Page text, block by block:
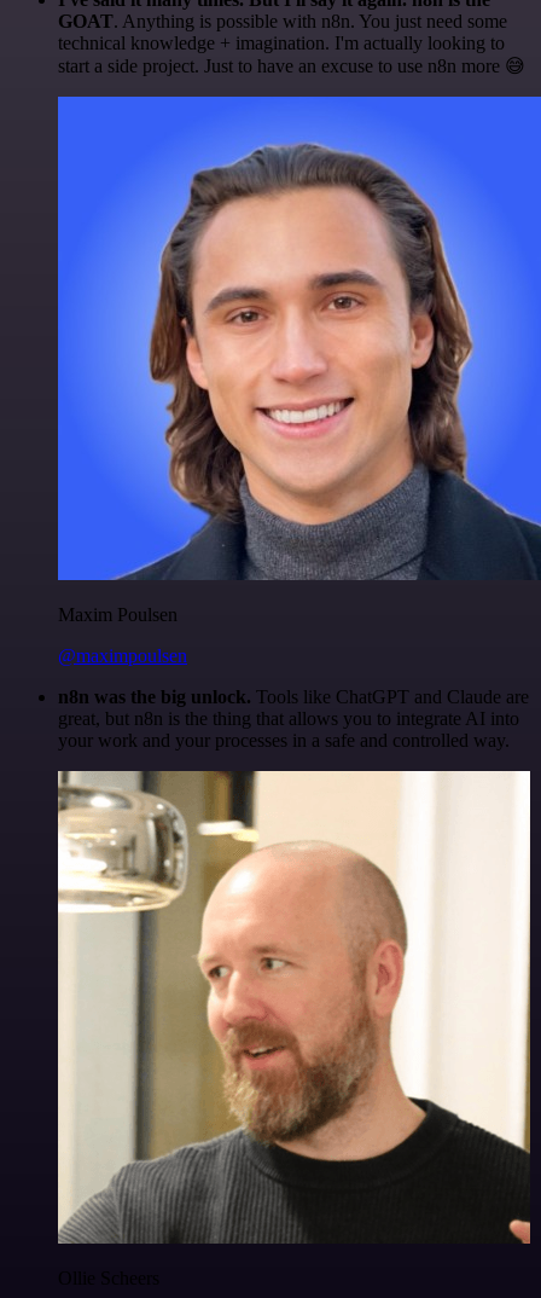
GOAT. Anything is possible with n8n. You just need some
technical knowledge + imagination. I'm actually looking to
start a side project. Just to have an excuse to use n8n more 😅
Maxim Poulsen
@maximpoulsen
n8n was the big unlock. Tools like ChatGPT and Claude are
great, but n8n is the thing that allows you to integrate AI into
your work and your processes in a safe and controlled way.
Ollie Scheers